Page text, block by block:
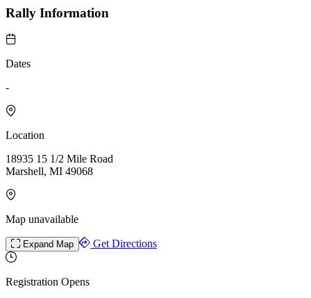
Rally Information
Dates
-
Location
18935 15 1/2 Mile Road
Marshell, MI 49068
Map unavailable
Expand Map Get Directions
Registration Opens